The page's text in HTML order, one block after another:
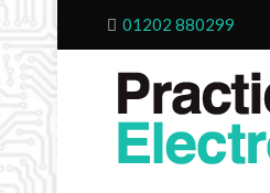
01202 880299